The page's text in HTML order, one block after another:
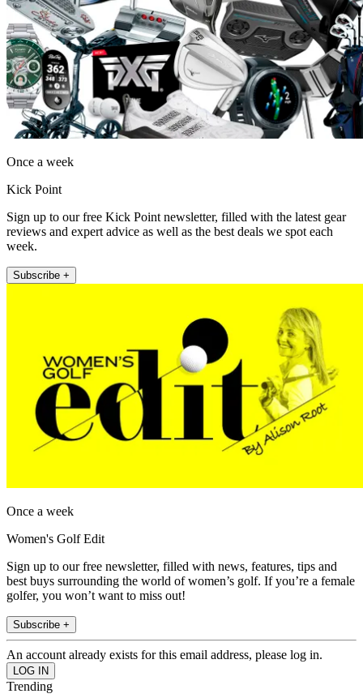
Once a week
Kick Point
Sign up to our free Kick Point newsletter, filled with the latest gear
reviews and expert advice as well as the best deals we spot each
week.
Subscribe +
Once a week
Women's Golf Edit
Sign up to our free newsletter, filled with news, features, tips and
best buys surrounding the world of women’s golf. If you’re a female
golfer, you won’t want to miss out!
Subscribe +
An account already exists for this email address, please log in.
Trending